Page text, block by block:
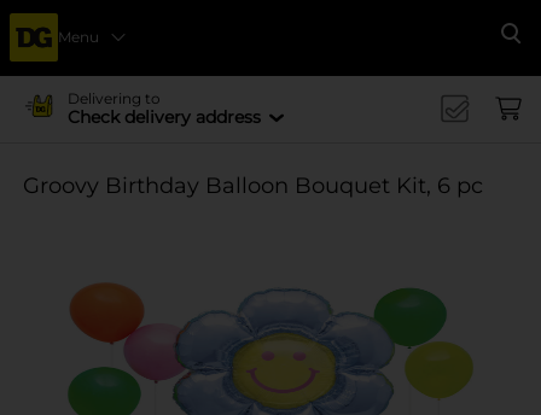
Menu
Delivering to
Check delivery address
Groovy Birthday Balloon Bouquet Kit, 6 pc